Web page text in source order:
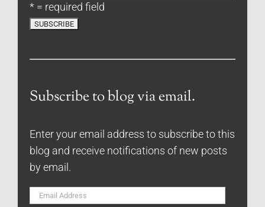
* = required field
Subscribe to blog via email.
Enter your email address to subscribe to this
blog and receive notifications of new posts
by email.
Email